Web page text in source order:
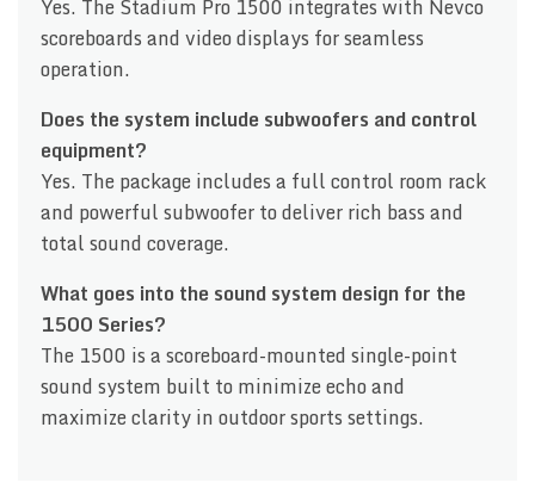
Yes. The Stadium Pro 1500 integrates with Nevco
scoreboards and video displays for seamless
operation.
Does the system include subwoofers and control
equipment?
Yes. The package includes a full control room rack
and powerful subwoofer to deliver rich bass and
total sound coverage.
What goes into the sound system design for the
1500 Series?
The 1500 is a scoreboard-mounted single-point
sound system built to minimize echo and
maximize clarity in outdoor sports settings.